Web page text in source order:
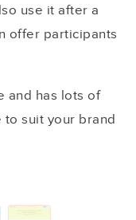
use it after a
offer participants
and has lots of
to suit your brand